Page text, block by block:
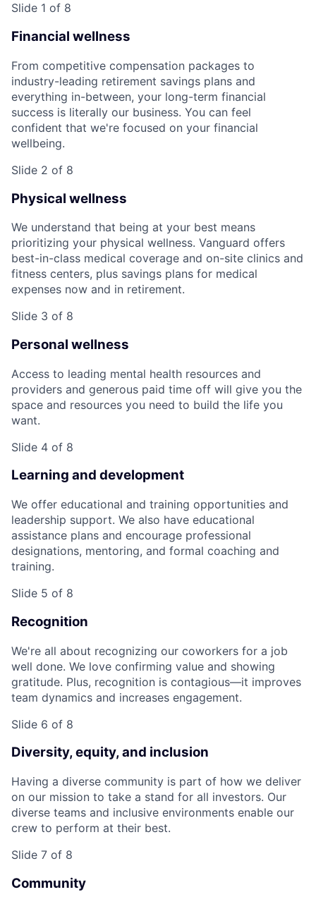
Slide 1 of 8
Financial wellness
From competitive compensation packages to
industry-leading retirement savings plans and
everything in-between, your long-term financial
success is literally our business. You can feel
confident that we're focused on your financial
wellbeing.
Slide 2 of 8
Physical wellness
We understand that being at your best means
prioritizing your physical wellness. Vanguard offers
best-in-class medical coverage and on-site clinics and
fitness centers, plus savings plans for medical
expenses now and in retirement.
Slide 3 of 8
Personal wellness
Access to leading mental health resources and
providers and generous paid time off will give you the
space and resources you need to build the life you
want.
Slide 4 of 8
Learning and development
We offer educational and training opportunities and
leadership support. We also have educational
assistance plans and encourage professional
designations, mentoring, and formal coaching and
training.
Slide 5 of 8
Recognition
We're all about recognizing our coworkers for a job
well done. We love confirming value and showing
gratitude. Plus, recognition is contagious—it improves
team dynamics and increases engagement.
Slide 6 of 8
Diversity, equity, and inclusion
Having a diverse community is part of how we deliver
on our mission to take a stand for all investors. Our
diverse teams and inclusive environments enable our
crew to perform at their best.
Slide 7 of 8
Community